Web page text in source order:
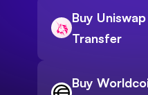
Buy
Transfer
Buy